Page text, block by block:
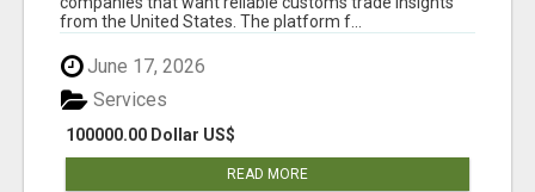
from the United States. The platform f...
June 17, 2026
100000.00 Dollar US$
Services
READ MORE